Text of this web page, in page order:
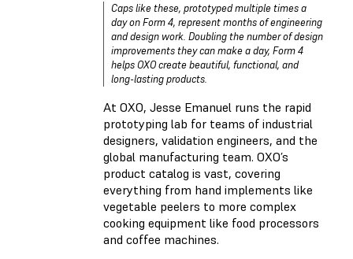
Caps like these, prototyped multiple times a
day on Form 4, represent months of engineering
and design work. Doubling the number of design
improvements they can make a day, Form 4
helps OXO create beautiful, functional, and
long-lasting products.
At OXO, Jesse Emanuel runs the rapid
prototyping lab for teams of industrial
designers, validation engineers, and the
global manufacturing team. OXO’s
product catalog is vast, covering
everything from hand implements like
vegetable peelers to more complex
cooking equipment like food processors
and coffee machines.